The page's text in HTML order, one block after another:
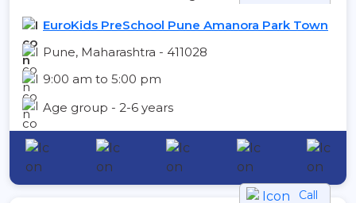
EuroKids PreSchool Pune Amanora Park Town
Pune, Maharashtra - 411028
9:00 am to 5:00 pm
Age group - 2-6 years
Call